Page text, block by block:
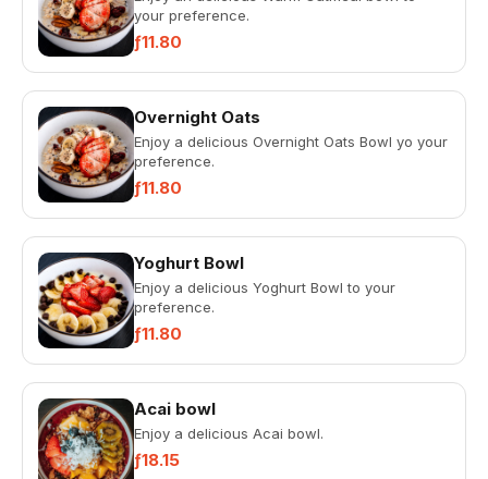
your preference.
ƒ11.80
Overnight Oats
Enjoy a delicious Overnight Oats Bowl yo your
preference.
ƒ11.80
Yoghurt Bowl
Enjoy a delicious Yoghurt Bowl to your
preference.
ƒ11.80
Acai bowl
Enjoy a delicious Acai bowl.
ƒ18.15